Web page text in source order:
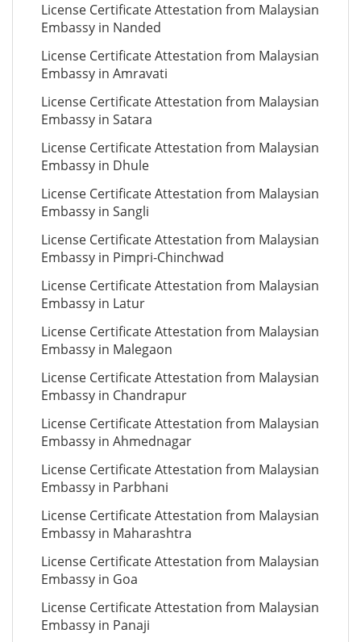
License Certificate Attestation from Malaysian
Embassy in Nanded
License Certificate Attestation from Malaysian
Embassy in Amravati
License Certificate Attestation from Malaysian
Embassy in Satara
License Certificate Attestation from Malaysian
Embassy in Dhule
License Certificate Attestation from Malaysian
Embassy in Sangli
License Certificate Attestation from Malaysian
Embassy in Pimpri-Chinchwad
License Certificate Attestation from Malaysian
Embassy in Latur
License Certificate Attestation from Malaysian
Embassy in Malegaon
License Certificate Attestation from Malaysian
Embassy in Chandrapur
License Certificate Attestation from Malaysian
Embassy in Ahmednagar
License Certificate Attestation from Malaysian
Embassy in Parbhani
License Certificate Attestation from Malaysian
Embassy in Maharashtra
License Certificate Attestation from Malaysian
Embassy in Goa
License Certificate Attestation from Malaysian
Embassy in Panaji